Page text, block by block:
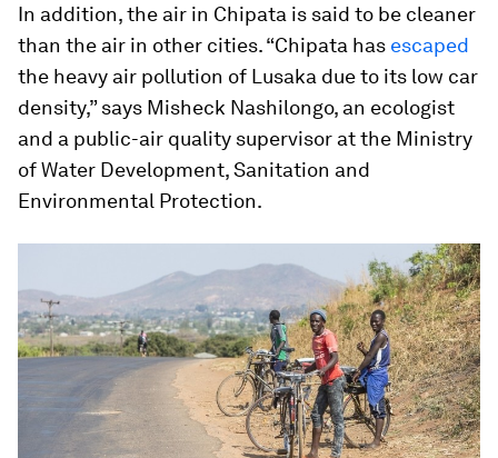
In addition, the air in Chipata is said to be cleaner
than the air in other cities. “Chipata has escaped
the heavy air pollution of Lusaka due to its low car
density,” says Misheck Nashilongo, an ecologist
and a public-air quality supervisor at the Ministry
of Water Development, Sanitation and
Environmental Protection.